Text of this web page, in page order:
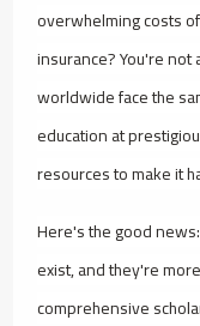
overwhelming costs
insurance? You're
worldwide face the
education at
resources to make it
Here's the good
exist, and they're
comprehensive